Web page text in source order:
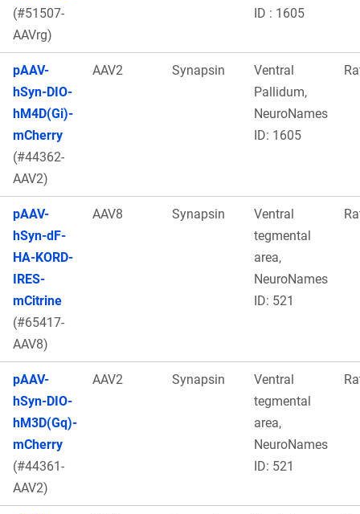
(#51507-
AAVrg)
ID : 1605
pAAV-
hSyn-DIO-
hM4D(Gi)-
mCherry
(#44362-
AAV2)
AAV2 Synapsin
Ventral
Pallidum,
NeuroNames
ID: 1605
pAAV-
hSyn-dF-
HA-KORD-
IRES-
mCitrine
(#65417-
AAV8)
AAV8 Synapsin
Ventral
tegmental
area,
NeuroNames
ID: 521
pAAV-
hSyn-DIO-
hM3D(Gq)-
mCherry
(#44361-
AAV2)
AAV2 Synapsin
Ventral
tegmental
area,
NeuroNames
ID: 521